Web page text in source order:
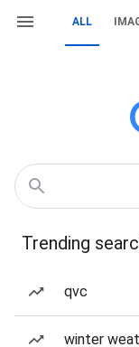
ALL
Trending
qvc
winter